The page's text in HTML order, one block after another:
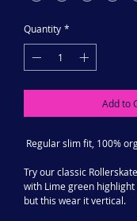
Quantity *
Add to
Regular slim fit, 100%
Try our classic
with Lime green
but this wear it vertical.